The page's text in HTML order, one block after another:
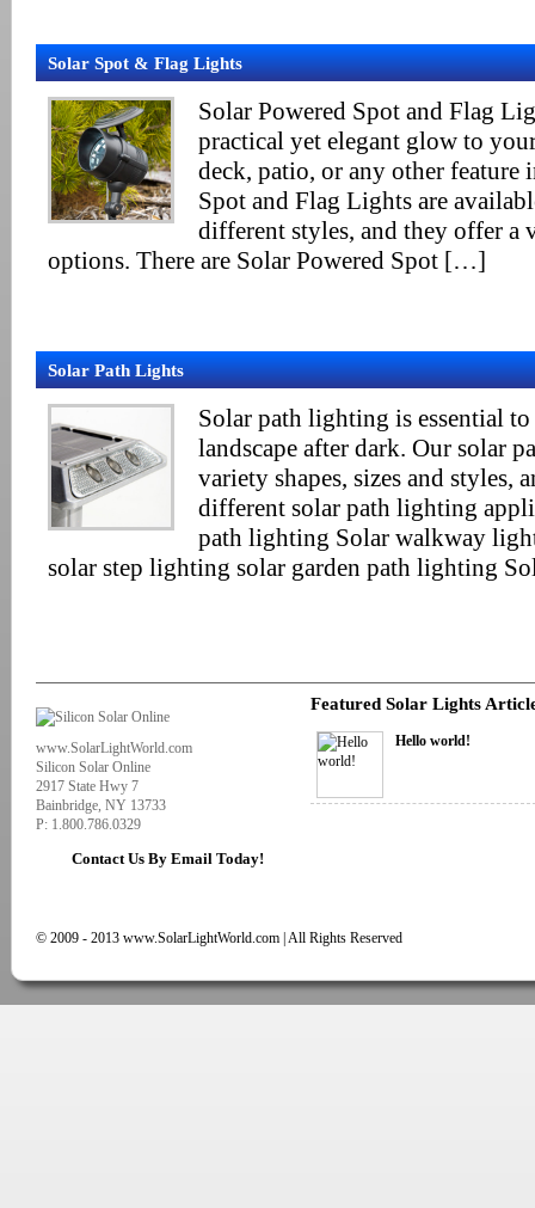
Solar Spot & Flag Lights
Solar Powered Spot and Flag
practical yet elegant glow to
deck, patio, or any other feature
Spot and Flag Lights are
different styles, and they offer
options. There are Solar Powered Spot […]
Solar Path Lights
Solar path lighting is essential
landscape after dark. Our solar
variety shapes, sizes and styles,
different solar path lighting
path lighting Solar walkway
solar step lighting solar garden path lighting
www.SolarLightWorld.com
Silicon Solar Online
2917 State Hwy 7
Bainbridge, NY 13733
P: 1.800.786.0329
Contact Us By Email Today!
Featured Solar Lights
Hello world!
© 2009 - 2013 www.SolarLightWorld.com | All Rights Reserved